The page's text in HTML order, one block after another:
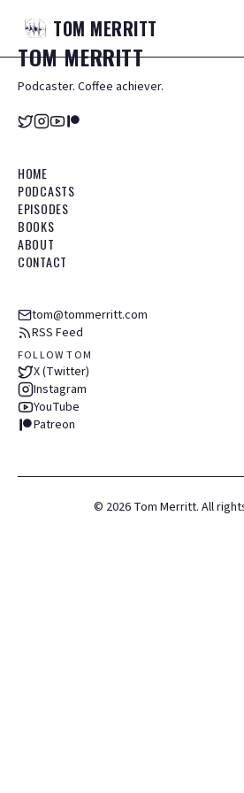
TOM MERRITT
TOMMERRITT
Podcaster. Coffee achiever.
HOME
PODCASTS
EPISODES
BOOKS
ABOUT
CONTACT
tom@tommerritt.com
RSS Feed
FOLLOW TOM
X (Twitter)
Instagram
YouTube
Patreon
© 2026 Tom Merritt. All